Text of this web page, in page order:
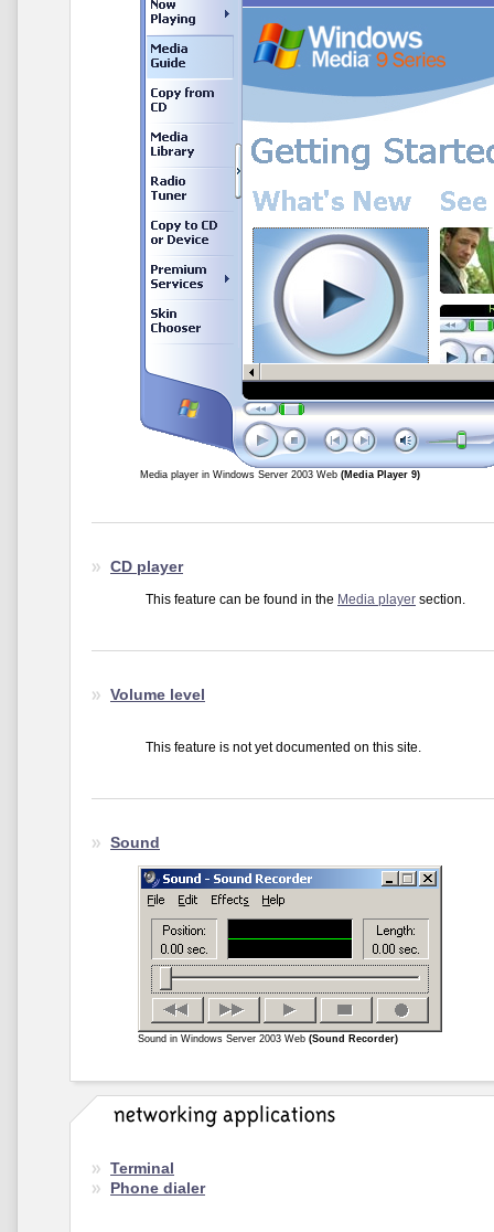
Media player in Windows Server 2003 Web (Media Player 9)
CD player
This feature can be found in the Media player section.
Volume level
This feature is not yet documented on this site.
Sound
Sound in Windows Server 2003 Web (Sound Recorder)
Terminal
Phone dialer